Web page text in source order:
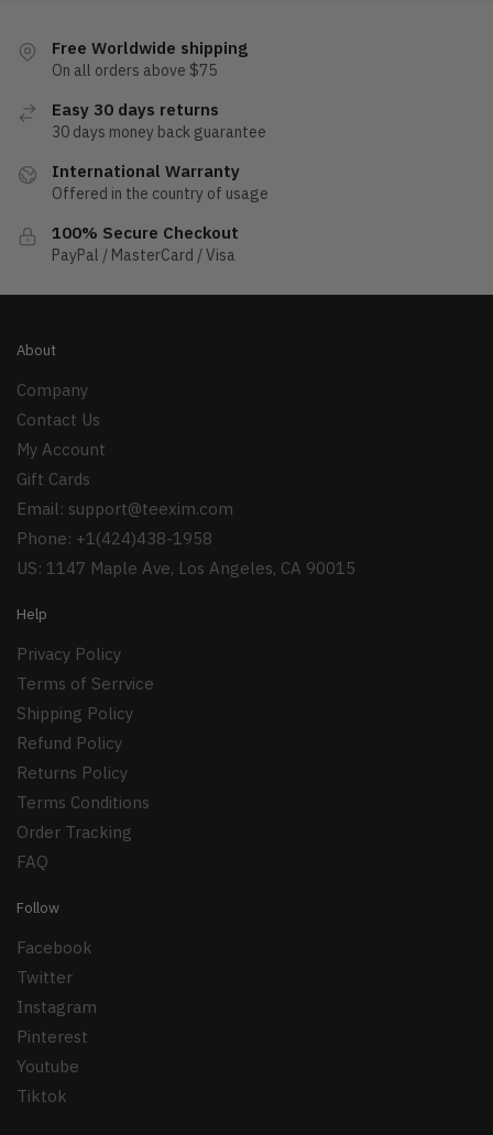
Free Worldwide shipping
On all orders above $75
Easy 30 days returns
30 days money back guarantee
International Warranty
Offered in the country of usage
100% Secure Checkout
PayPal / MasterCard / Visa
About
Company
Contact Us
My Account
Gift Cards
Email: support@teexim.com
Phone: +1(424)438-1958
US: 1147 Maple Ave, Los Angeles, CA 90015
Help
Privacy Policy
Terms of Serrvice
Shipping Policy
Refund Policy
Returns Policy
Terms Conditions
Order Tracking
FAQ
Follow
Facebook
Twitter
Instagram
Pinterest
Youtube
Tiktok